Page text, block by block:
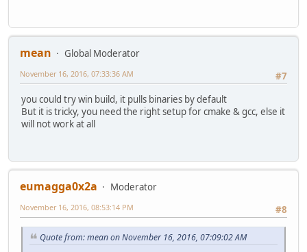
mean
Global Moderator
#7
November 16, 2016, 07:33:36 AM
you could try win build, it pulls binaries by default
But it is tricky, you need the right setup for cmake & gcc, else it
will not work at all
eumagga0x2a
Moderator
#8
November 16, 2016, 08:53:14 PM
Quote from: mean on November 16, 2016, 07:09:02 AM